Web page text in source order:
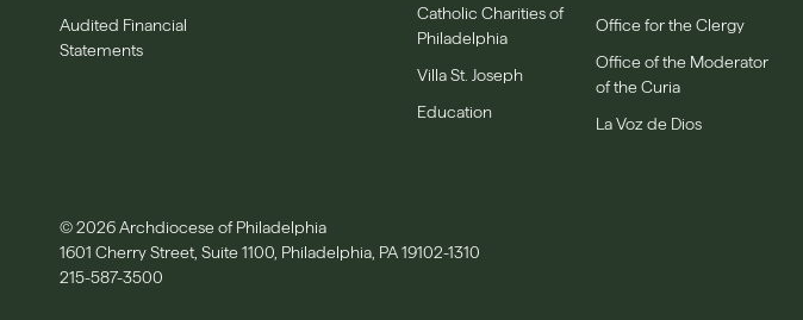
Audited Financial
Statements
Catholic Charities of
Philadelphia
Villa St. Joseph
Education
Office for the Clergy
Office of the Moderator
of the Curia
La Voz de Dios
© 2026 Archdiocese of Philadelphia
1601 Cherry Street, Suite 1100, Philadelphia, PA 19102-1310
215-587-3500